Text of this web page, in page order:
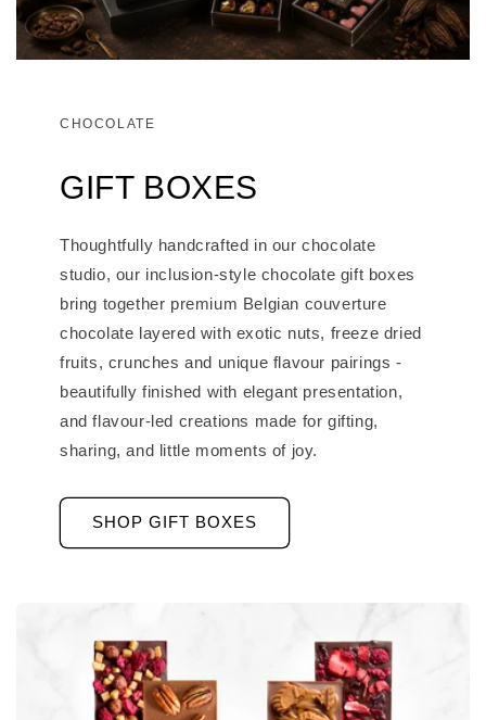
CHOCOLATE
GIFT BOXES
Thoughtfully handcrafted in our chocolate
studio, our inclusion-style chocolate gift boxes
bring together premium Belgian couverture
chocolate layered with exotic nuts, freeze dried
fruits, crunches and unique flavour pairings -
beautifully finished with elegant presentation,
and flavour-led creations made for gifting,
sharing, and little moments of joy.
SHOP GIFT BOXES